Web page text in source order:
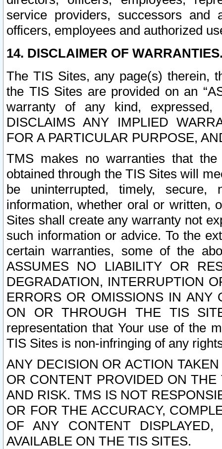
service providers, successors and
officers, employees and authorized
14. DISCLAIMER OF
The TIS Sites, any page(s) therein,
the TIS Sites are provided on an
warranty of any kind, expressed,
DISCLAIMS ANY IMPLIED
FOR A PARTICULAR PURPOSE,
TMS makes no warranties that
obtained through the TIS Sites will
be uninterrupted, timely,
information, whether oral or written,
Sites shall create any warranty not
such information or advice. To the
certain warranties, some of the
ASSUMES NO LIABILITY OR
DEGRADATION, INTERRUPTION
ERRORS OR OMISSIONS IN ANY
ON OR THROUGH THE TIS
representation that Your use of the
TIS Sites is non-infringing of any
ANY DECISION OR ACTION
OR CONTENT PROVIDED ON
AND RISK. TMS IS NOT
OR FOR THE ACCURACY,
OF ANY CONTENT
AVAILABLE ON THE TIS SITES.